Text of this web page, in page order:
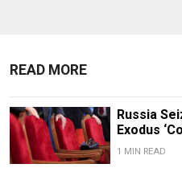
READ MORE
Russia
Exodus
1 MIN READ